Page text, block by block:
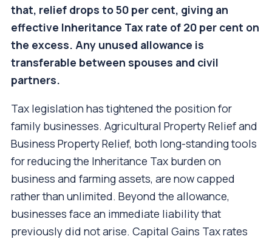
that, relief drops to 50 per cent, giving an
effective Inheritance Tax rate of 20 per cent on
the excess. Any unused allowance is
transferable between spouses and civil
partners.
Tax legislation has tightened the position for
family businesses. Agricultural Property Relief and
Business Property Relief, both long-standing tools
for reducing the Inheritance Tax burden on
business and farming assets, are now capped
rather than unlimited. Beyond the allowance,
businesses face an immediate liability that
previously did not arise. Capital Gains Tax rates